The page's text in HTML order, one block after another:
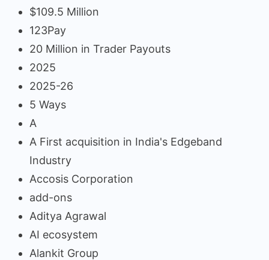
$109.5 Million
123Pay
20 Million in Trader Payouts
2025
2025-26
5 Ways
A
A First acquisition in India's Edgeband
Industry
Accosis Corporation
add-ons
Aditya Agrawal
AI ecosystem
Alankit Group